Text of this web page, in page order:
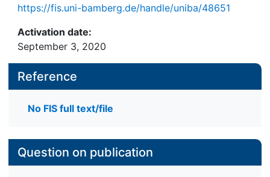
https://fis.uni-bamberg.de/handle/uniba/48651
Activation date:
September 3, 2020
Reference
No FIS full text/file
Question on publication